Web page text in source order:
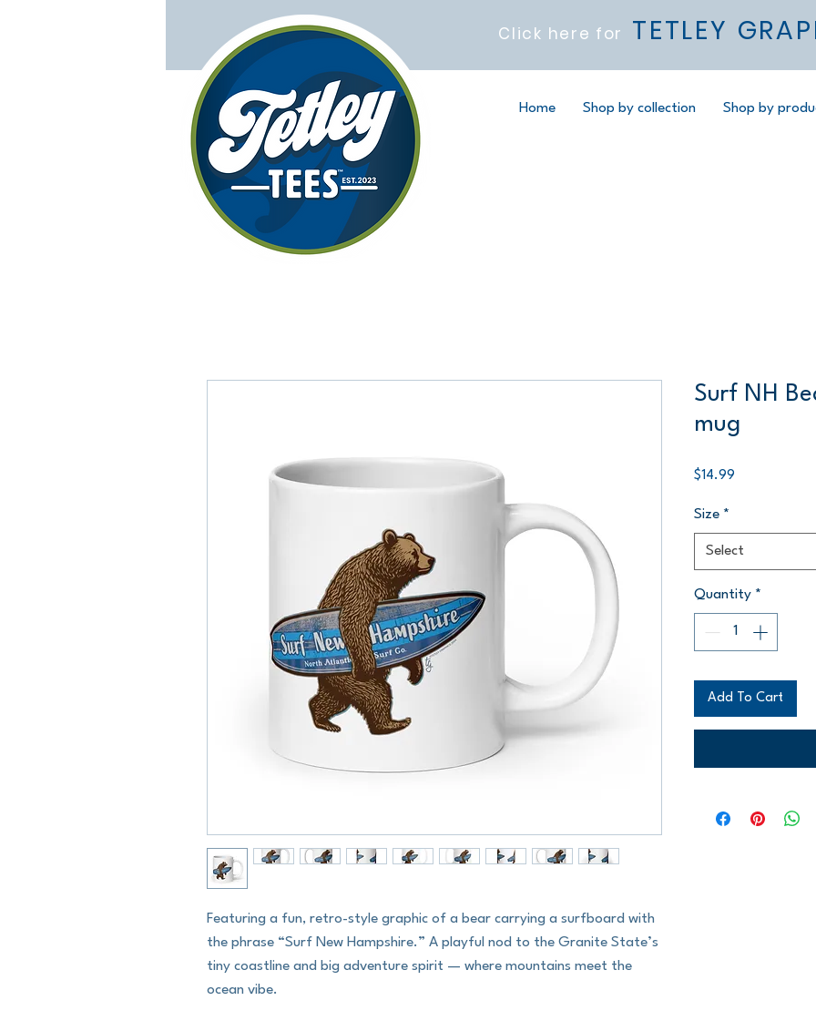
Click here for TETLEY
Home Shop by collection Shop by
Featuring a fun, retro-style graphic of a bear carrying a surfboard with
the phrase “Surf New Hampshire.” A playful nod to the Granite State’s
tiny coastline and big adventure spirit — where mountains meet the
ocean vibe.
Surf NH
mug
$14.99
Size *
Select
Quantity *
Add To Cart